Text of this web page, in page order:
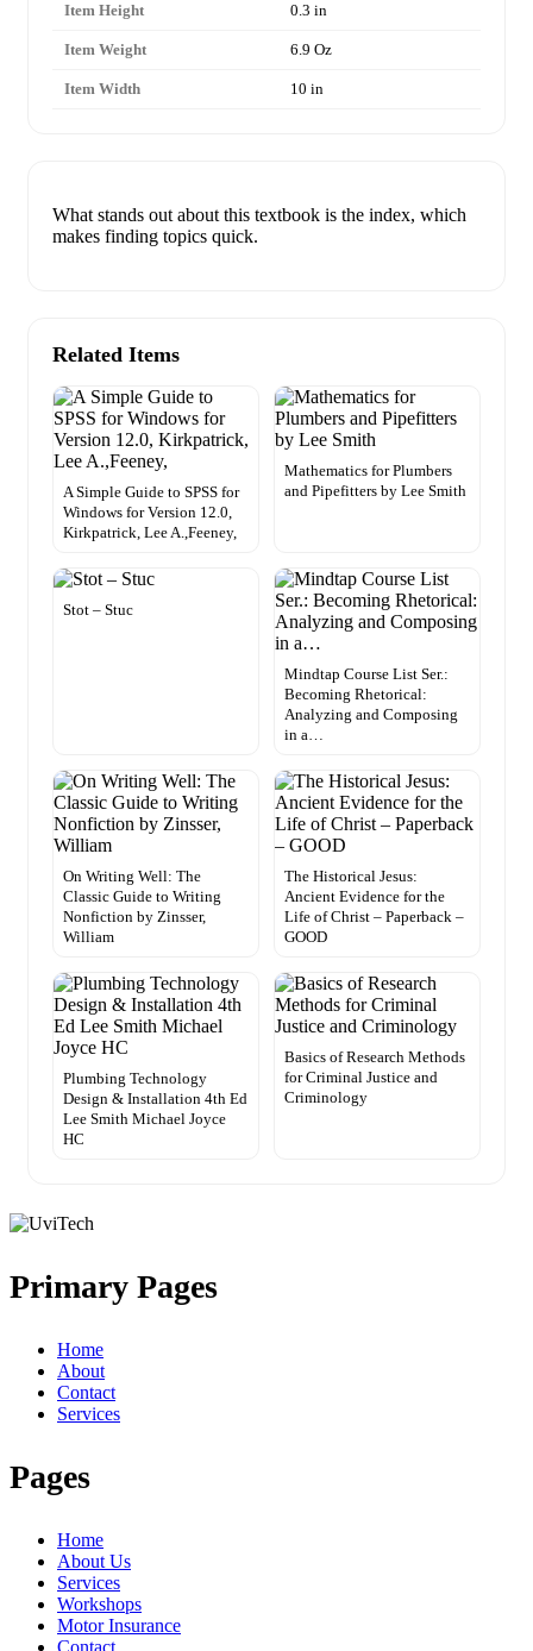
Item Height 0.3 in
Item Weight 6.9 Oz
Item Width 10 in
What stands out about this textbook is the index, which
makes finding topics quick.
Related Items
A Simple Guide to SPSS for
Windows for Version 12.0,
Kirkpatrick, Lee A.,Feeney,
Mathematics for Plumbers
and Pipefitters by Lee Smith
Stot – Stuc
Mindtap Course List Ser.:
Becoming Rhetorical:
Analyzing and Composing
in a…
On Writing Well: The
Classic Guide to Writing
Nonfiction by Zinsser,
William
The Historical Jesus:
Ancient Evidence for the
Life of Christ – Paperback –
GOOD
Plumbing Technology
Design & Installation 4th Ed
Lee Smith Michael Joyce
HC
Basics of Research Methods
for Criminal Justice and
Criminology
Primary Pages
Home
About
Contact
Services
Pages
Home
About Us
Services
Workshops
Motor Insurance
Contact